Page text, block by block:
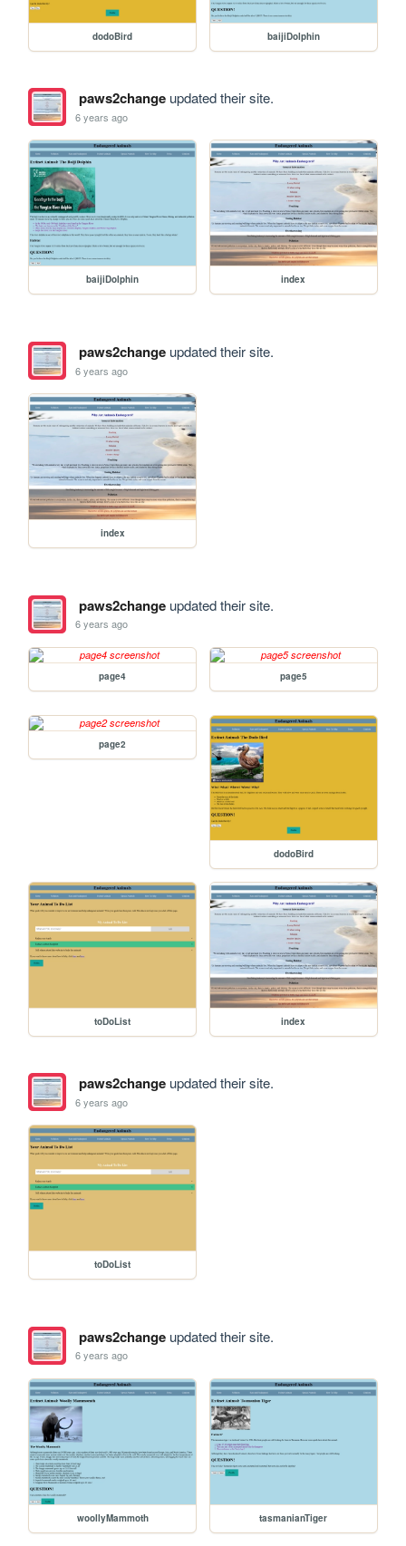
dodoBird baijiDolphin
paws2changeupdated their site.
6 years ago
baijiDolphin index
paws2changeupdated their site.
6 years ago
index
paws2changeupdated their site.
6 years ago
page4 page5
page2
dodoBird
toDoList index
paws2changeupdated their site.
6 years ago
toDoList
paws2changeupdated their site.
6 years ago
woollyMammoth tasmanianTiger